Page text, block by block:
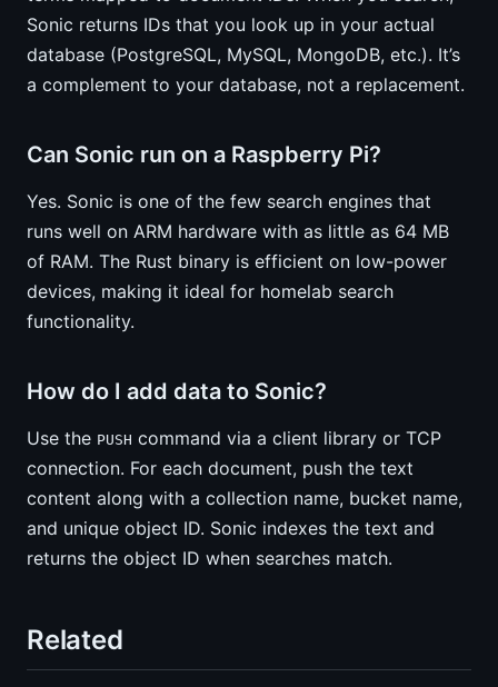
Sonic returns IDs that you look up in your actual
database (PostgreSQL, MySQL, MongoDB, etc.). It’s
a complement to your database, not a replacement.
Can Sonic run on a Raspberry Pi?
Yes. Sonic is one of the few search engines that
runs well on ARM hardware with as little as 64 MB
of RAM. The Rust binary is efficient on low-power
devices, making it ideal for homelab search
functionality.
How do I add data to Sonic?
Use the PUSH command via a client library or TCP
connection. For each document, push the text
content along with a collection name, bucket name,
and unique object ID. Sonic indexes the text and
returns the object ID when searches match.
Related